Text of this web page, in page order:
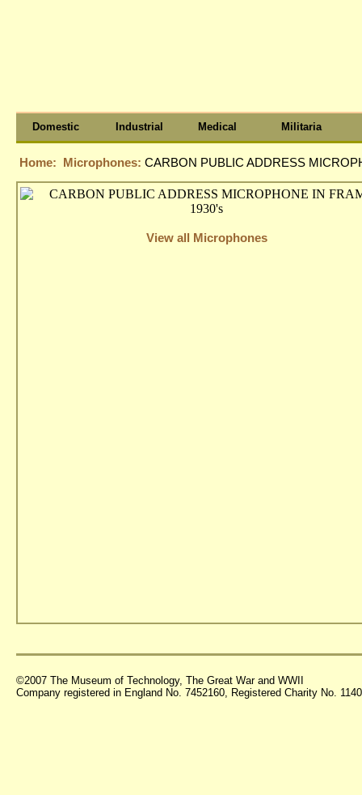
Domestic Industrial Medical Militaria
Home: Microphones: CARBON PUBLIC ADDRESS
View all Microphones
©2007 The Museum of Technology, The Great War and WWII
Company registered in England No. 7452160, Registered Charity No.